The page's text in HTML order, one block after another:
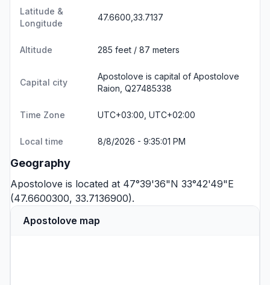
Latitude &
Longitude
47.6600,33.7137
Altitude 285 feet / 87 meters
Capital city
Apostolove is capital of Apostolove
Raion, Q27485338
Time Zone UTC+03:00, UTC+02:00
Local time 8/8/2026 - 9:35:01 PM
Geography
Apostolove is located at 47°39'36"N 33°42'49"E
(47.6600300, 33.7136900).
Apostolove map